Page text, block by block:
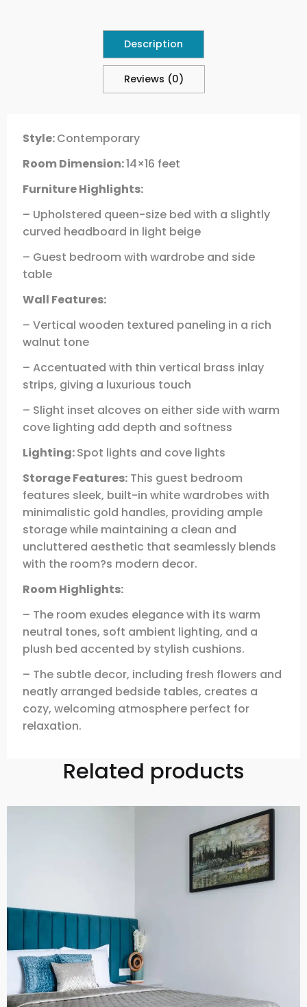
Description
Reviews (0)
Style:Contemporary
Room Dimension:14×16 feet
Furniture Highlights:
– Upholstered queen-size bed with a slightly
curved headboard in light beige
– Guest bedroom with wardrobe and side
table
Wall Features:
– Vertical wooden textured paneling in a rich
walnut tone
– Accentuated with thin vertical brass inlay
strips, giving a luxurious touch
– Slight inset alcoves on either side with warm
cove lighting add depth and softness
Lighting:Spot lights and cove lights
Storage Features: This guest bedroom
features sleek, built-in white wardrobes with
minimalistic gold handles, providing ample
storage while maintaining a clean and
uncluttered aesthetic that seamlessly blends
with the room?s modern decor.
Room Highlights:
– The room exudes elegance with its warm
neutral tones, soft ambient lighting, and a
plush bed accented by stylish cushions.
– The subtle decor, including fresh flowers and
neatly arranged bedside tables, creates a
cozy, welcoming atmosphere perfect for
relaxation.
Related products